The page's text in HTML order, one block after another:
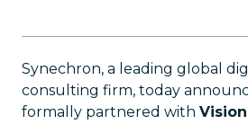
Synechron, a leading global
consulting firm, today
formally partnered with